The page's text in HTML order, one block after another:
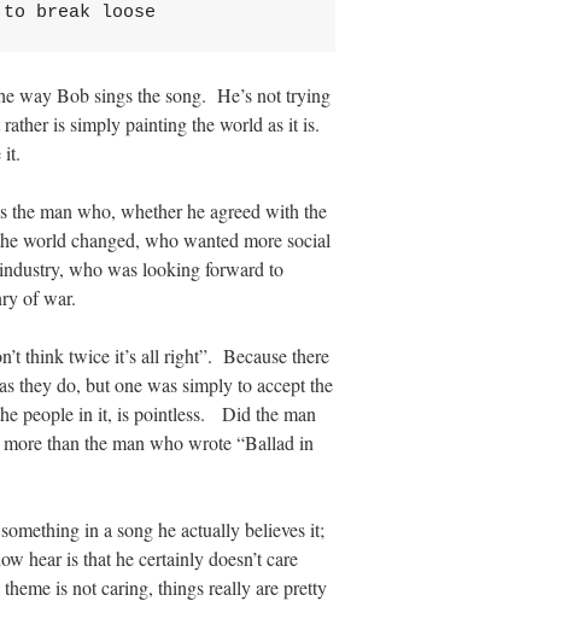
break loose
way Bob sings the song. He’s not trying
is simply painting the world as it is.
it.
the man who, whether he agreed with the
world changed, who wanted more social
who was looking forward to
of war.
think twice it’s all right”. Because there
they do, but one was simply to accept the
people in it, is pointless. Did the man
than the man who wrote “Ballad in
in a song he actually believes it;
hear is that he certainly doesn’t care
is not caring, things really are pretty